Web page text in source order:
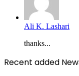
Ali K. Lashari
thanks...
Recent added